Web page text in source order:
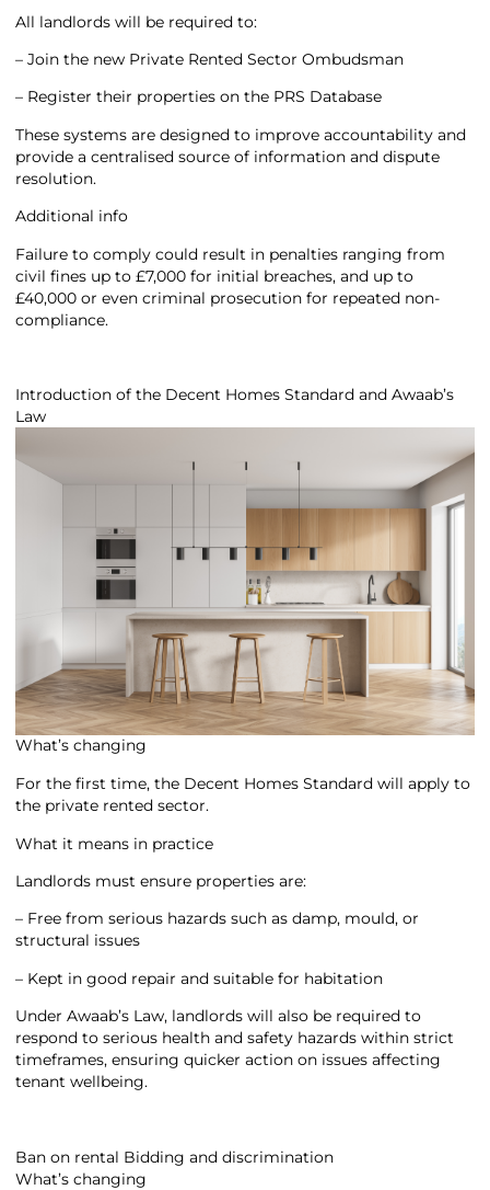
All landlords will be required to:
– Join the new Private Rented Sector Ombudsman
– Register their properties on the PRS Database
These systems are designed to improve accountability and
provide a centralised source of information and dispute
resolution.
Additional info
Failure to comply could result in penalties ranging from
civil fines up to £7,000 for initial breaches, and up to
£40,000 or even criminal prosecution for repeated non-
compliance.
Introduction of the Decent Homes Standard and Awaab’s
Law
What’s changing
For the first time, the Decent Homes Standard will apply to
the private rented sector.
What it means in practice
Landlords must ensure properties are:
– Free from serious hazards such as damp, mould, or
structural issues
– Kept in good repair and suitable for habitation
Under Awaab’s Law, landlords will also be required to
respond to serious health and safety hazards within strict
timeframes, ensuring quicker action on issues affecting
tenant wellbeing.
Ban on rental Bidding and discrimination
What’s changing